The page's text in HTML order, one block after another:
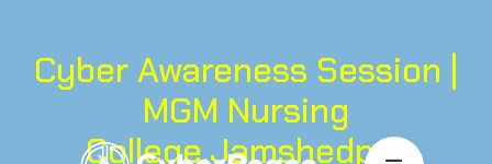
Cyber Awareness Session |
MGM Nursing
College,Jamshedpur